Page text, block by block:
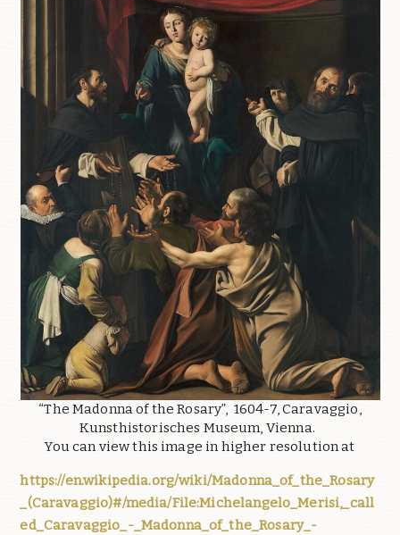
“The Madonna of the Rosary”, 1604-7, Caravaggio,
Kunsthistorisches Museum, Vienna.
You can view this image in higher resolution at
https://en.wikipedia.org/wiki/Madonna_of_the_Rosary
_(Caravaggio)#/media/File:Michelangelo_Merisi,_call
ed_Caravaggio_-_Madonna_of_the_Rosary_-